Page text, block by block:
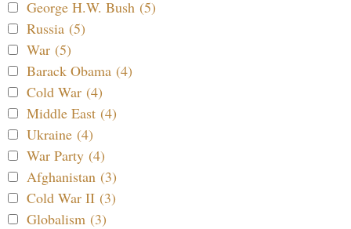
George H.W. Bush (5)
Russia (5)
War (5)
Barack Obama (4)
Cold War (4)
Middle East (4)
Ukraine (4)
War Party (4)
Afghanistan (3)
Cold War II (3)
Globalism (3)